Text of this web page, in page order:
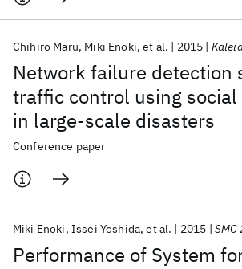
Network failure detection
traffic control using
in large-scale disasters
Chihiro Maru Miki Enoki et al. 2015
Conference paper
Performance of System
Miki Enoki Issei Yoshida et al. 2015 SMC